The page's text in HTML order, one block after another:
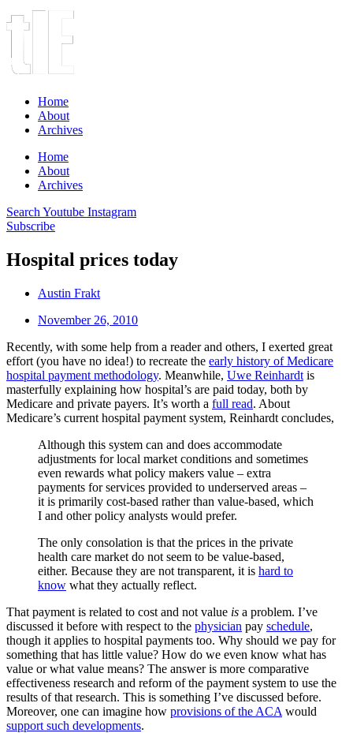
Home
About
Archives
Home
About
Archives
Search Youtube Instagram
Subscribe
Hospital prices today
Austin Frakt
November 26, 2010
Recently, with some help from a reader and others, I exerted great
effort (you have no idea!) to recreate the early history of Medicare
hospital payment methodology. Meanwhile, Uwe Reinhardt is
masterfully explaining how hospital’s are paid today, both by
Medicare and private payers. It’s worth a full read. About
Medicare’s current hospital payment system, Reinhardt concludes,
Although this system can and does accommodate
adjustments for local market conditions and sometimes
even rewards what policy makers value – extra
payments for services provided to underserved areas –
it is primarily cost-based rather than value-based, which
I and other policy analysts would prefer.
The only consolation is that the prices in the private
health care market do not seem to be value-based,
either. Because they are not transparent, it is hard to
know what they actually reflect.
That payment is related to cost and not value is a problem. I’ve
discussed it before with respect to the physician pay schedule,
though it applies to hospital payments too. Why should we pay for
something that has little value? How do we even know what has
value or what value means? The answer is more comparative
effectiveness research and reform of the payment system to use the
results of that research. This is something I’ve discussed before.
Moreover, one can imagine how provisions of the ACA would
support such developments.